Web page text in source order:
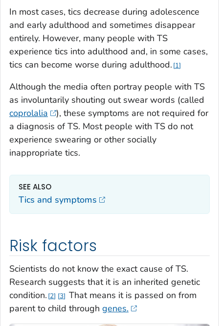
In most cases, tics decrease during adolescence
and early adulthood and sometimes disappear
entirely. However, many people with TS
experience tics into adulthood and, in some cases,
tics can become worse during adulthood. 1
Although the media often portray people with TS
as involuntarily shouting out swear words (called
coprolalia
), these symptoms are not required for
a diagnosis of TS. Most people with TS do not
experience swearing or other socially
inappropriate tics.
SEE ALSO
Tics and symptoms
Risk factors
Scientists do not know the exact cause of TS.
Research suggests that it is an inherited genetic
condition. 2 3 That means it is passed on from
parent to child through genes.